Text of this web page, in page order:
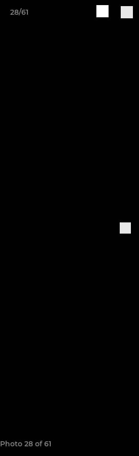
28/61
Photo 28 of 61